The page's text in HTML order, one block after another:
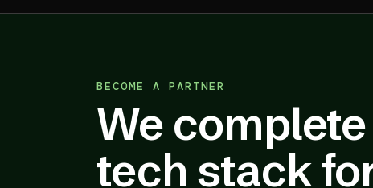
BECOME A PARTNER
We
tech stack